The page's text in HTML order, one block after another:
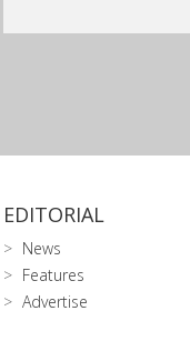
EDITORIAL
News
Features
Advertise